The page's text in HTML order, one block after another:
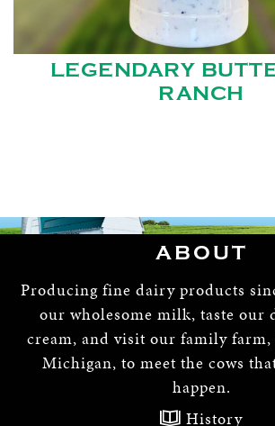
LEGENDARY
RANCH
ABOUT
Producing fine dairy products
our wholesome milk, taste our
cream, and visit our family
Michigan, to meet the cows
happen.
History